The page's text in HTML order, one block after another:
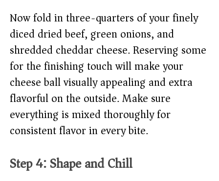
Now fold in three-quarters of your finely
diced dried beef, green onions, and
shredded cheddar cheese. Reserving some
for the finishing touch will make your
cheese ball visually appealing and extra
flavorful on the outside. Make sure
everything is mixed thoroughly for
consistent flavor in every bite.
Step 4: Shape and Chill